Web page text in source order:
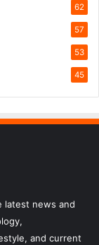
62
57
53
45
latest news and
and current